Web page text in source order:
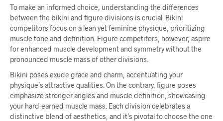
To make an informed choice, understanding the differences
between the bikini and figure divisions is crucial. Bikini
competitors focus on a lean yet feminine physique, prioritizing
muscle tone and definition. Figure competitors, however, aspire
for enhanced muscle development and symmetry without the
pronounced muscle mass of other divisions.
Bikini poses exude grace and charm, accentuating your
physique’s attractive qualities. On the contrary, figure poses
emphasize stronger angles and muscle definition, showcasing
your hard-earned muscle mass. Each division celebrates a
distinctive blend of aesthetics, and it’s pivotal to choose the one